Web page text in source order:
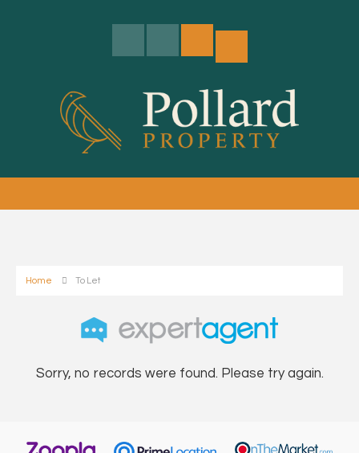
Home To Let
Sorry, no records were found. Please try again.